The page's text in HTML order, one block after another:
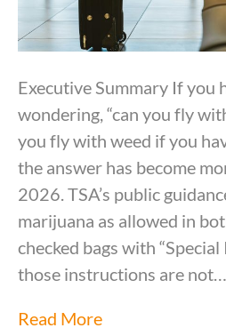
Executive Summary If you
wondering, “can you fly
you fly with weed if you
the answer has become
2026. TSA’s public
marijuana as allowed in
checked bags with
those instructions are not…
Read More